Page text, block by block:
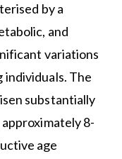
by a
and
variations
individuals. The
substantially
8-
age